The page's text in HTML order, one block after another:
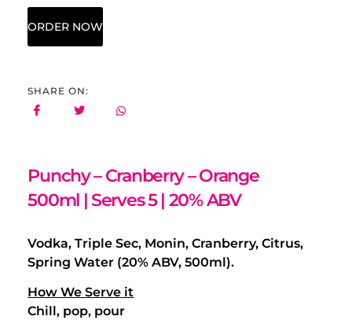
Punchy – Cranberry – Orange
500ml | Serves 5 | 20% ABV
Vodka, Triple Sec, Monin, Cranberry, Citrus,
Spring Water (20% ABV, 500ml).
How We Serve it
Chill, pop, pour
ORDER NOW
SHARE ON: